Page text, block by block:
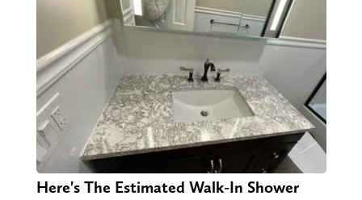
Here's The Estimated Walk-In Shower